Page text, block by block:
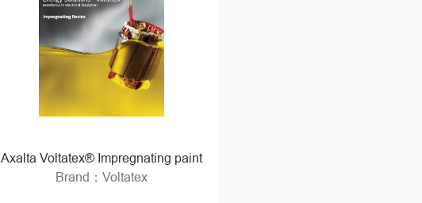
Axalta Voltatex® Impregnating paint
Brand：Voltatex